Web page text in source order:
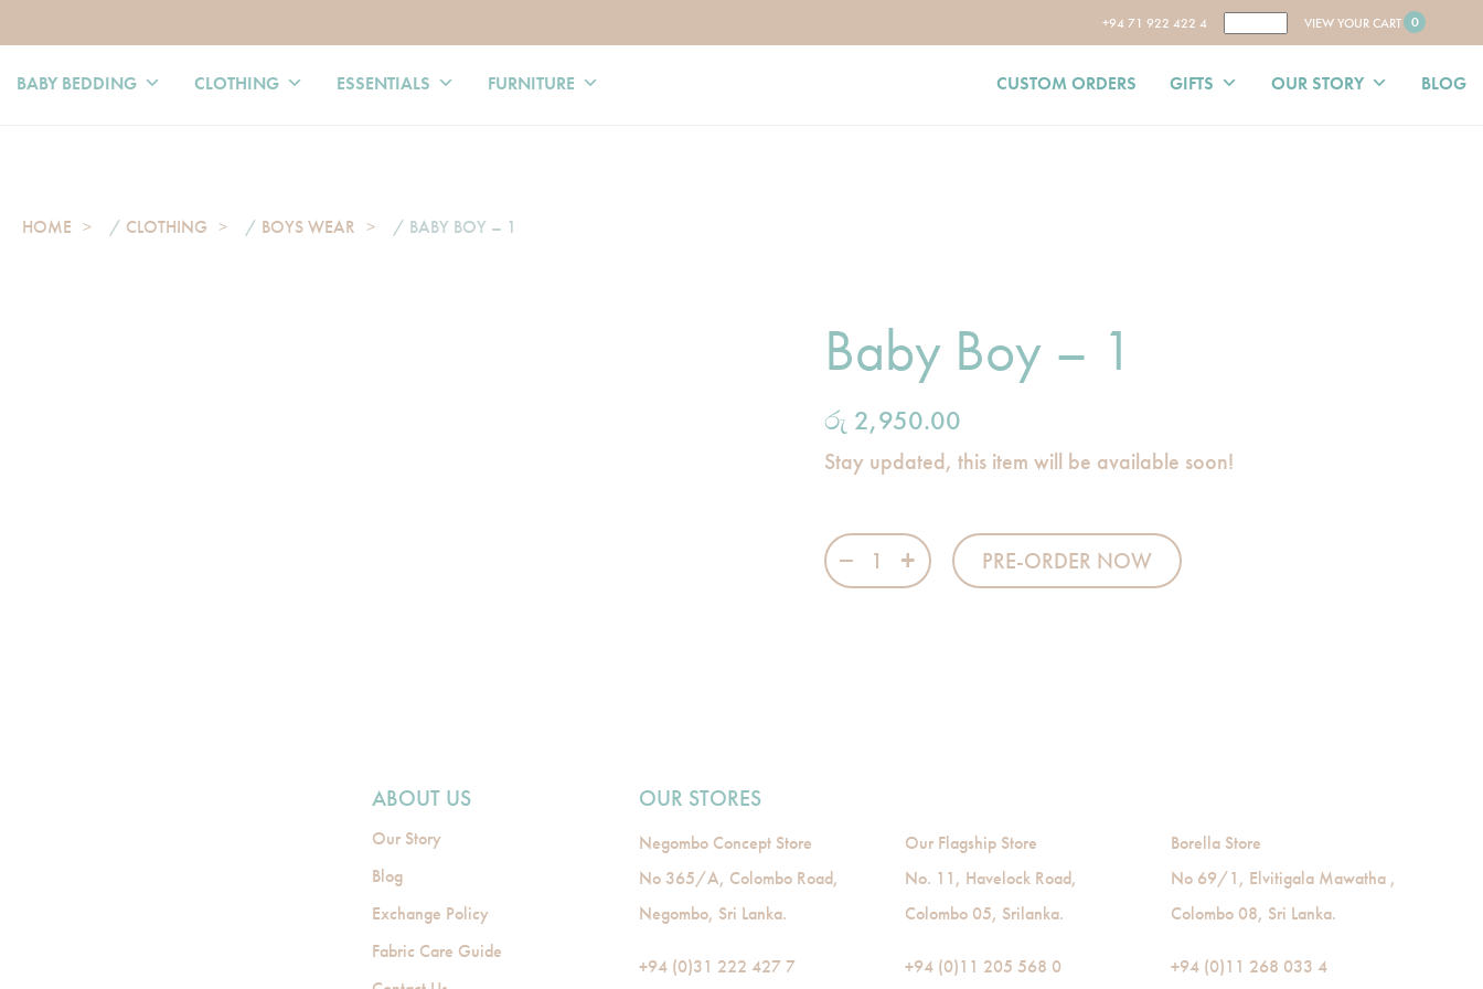
+94 71 922 422 4 VIEW YOUR CART 0
BABY BEDDING CLOTHING ESSENTIALS FURNITURE CUSTOM ORDERS GIFTS OUR STORY BLOG
HOME / CLOTHING / BOYS WEAR / BABY BOY – 1
Baby Boy – 1
රු 2,950.00
Stay updated, this item will be available soon!
Baby Boy - 1 quantityPRE-ORDER NOW
ABOUT US
Our Story
Blog
Exchange Policy
Fabric Care Guide
OUR STORES
Negombo Concept Store
No 365/A, Colombo Road,
Negombo, Sri Lanka.
+94 (0)31 222 427 7
Our Flagship Store
No. 11, Havelock Road,
Colombo 05, Srilanka.
+94 (0)11 205 568 0
Borella Store
No 69/1, Elvitigala Mawatha ,
Colombo 08, Sri Lanka.
+94 (0)11 268 033 4